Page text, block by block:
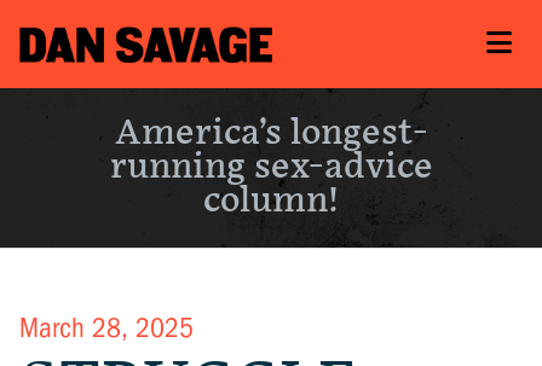
America’s longest-
running sex-advice
column!
March 28, 2025